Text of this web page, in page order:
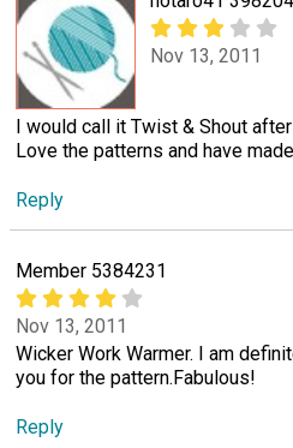
Nov 13, 2011
I would call it Twist & Shout
Love the patterns and have
Reply
Member 5384231
Nov 13, 2011
Wicker Work Warmer. I am
you for the pattern.Fabulous!
Reply